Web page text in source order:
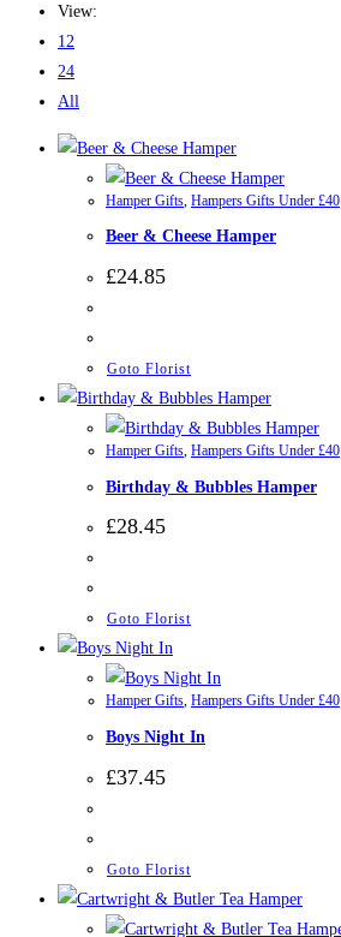
View:
12
24
All
Hamper Gifts, Hampers Gifts Under £40
Beer & Cheese Hamper
£24.85
Goto Florist
Hamper Gifts, Hampers Gifts Under £40
Birthday & Bubbles Hamper
£28.45
Goto Florist
Hamper Gifts, Hampers Gifts Under £40
Boys Night In
£37.45
Goto Florist